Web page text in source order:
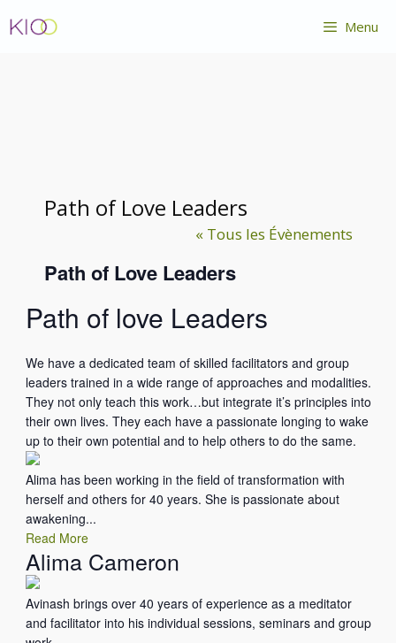
au
Menu
Path of Love Leaders
« Tous les Évènements
Path of Love Leaders
Path of love Leaders
We have a dedicated team of skilled facilitators and group
leaders trained in a wide range of approaches and modalities.
They not only teach this work…but integrate it’s principles into
their own lives. They each have a passionate longing to wake
up to their own potential and to help others to do the same.
Alima has been working in the field of transformation with
herself and others for 40 years. She is passionate about
awakening...
Read More
Alima Cameron
Avinash brings over 40 years of experience as a meditator
and facilitator into his individual sessions, seminars and group